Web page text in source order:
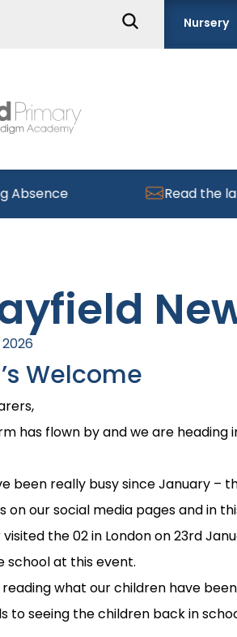
Nursery
Read the latest
Welcome
has flown by and we are
been really busy since January –
on our social media pages and in
the 02 in London on 23rd
school at this event.
reading what our children have
to seeing the children back in